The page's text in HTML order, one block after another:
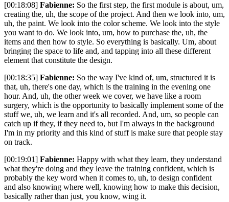
[00:18:08] Fabienne: So the first step, the first module is about, um,
creating the, uh, the scope of the project. And then we look into, um,
uh, the paint. We look into the color scheme. We look into the style
you want to do. We look into, um, how to purchase the, uh, the
items and then how to style. So everything is basically. Um, about
bringing the space to life and, and tapping into all these different
element that constitute the design.
[00:18:35] Fabienne: So the way I've kind of, um, structured it is
that, uh, there's one day, which is the training in the evening one
hour. And, uh, the other week we cover, we have like a room
surgery, which is the opportunity to basically implement some of the
stuff we, uh, we learn and it's all recorded. And, um, so people can
catch up if they, if they need to, but I'm always in the background
I'm in my priority and this kind of stuff is make sure that people stay
on track.
[00:19:01] Fabienne: Happy with what they learn, they understand
what they're doing and they leave the training confident, which is
probably the key word when it comes to, uh, to design confident
and also knowing where well, knowing how to make this decision,
basically rather than just, you know, wing it.